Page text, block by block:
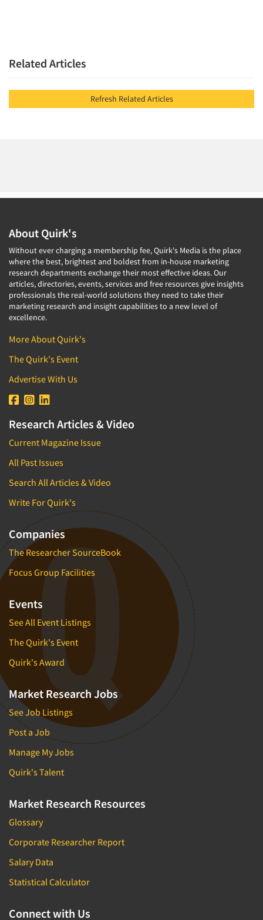
Related Articles
Refresh Related Articles
About Quirk's
Without ever charging a membership fee, Quirk's Media is the place
where the best, brightest and boldest from in-house marketing
research departments exchange their most effective ideas. Our
articles, directories, events, services and free resources give insights
professionals the real-world solutions they need to take their
marketing research and insight capabilities to a new level of
excellence.
More About Quirk's
The Quirk's Event
Advertise With Us
Research Articles & Video
Current Magazine Issue
All Past Issues
Search All Articles & Video
Write For Quirk's
Companies
The Researcher SourceBook
Focus Group Facilities
Events
See All Event Listings
The Quirk's Event
Quirk's Award
Market Research Jobs
See Job Listings
Post a Job
Manage My Jobs
Quirk's Talent
Market Research Resources
Glossary
Corporate Researcher Report
Salary Data
Statistical Calculator
Connect with Us